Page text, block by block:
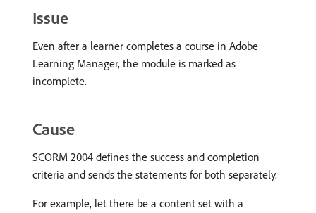
Issue
Even after a learner completes a course in Adobe
Learning Manager, the module is marked as
incomplete.
Cause
SCORM 2004 defines the success and completion
criteria and sends the statements for both separately.
For example, let there be a content set with a